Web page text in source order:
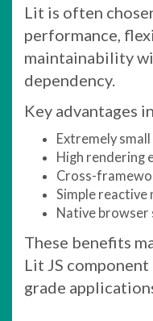
Lit is often
performance,
maintainability
dependency.
Key advantages
Extremely
High rendering
Cross-
Simple reactive
Native browser
These benefits
Lit JS
grade